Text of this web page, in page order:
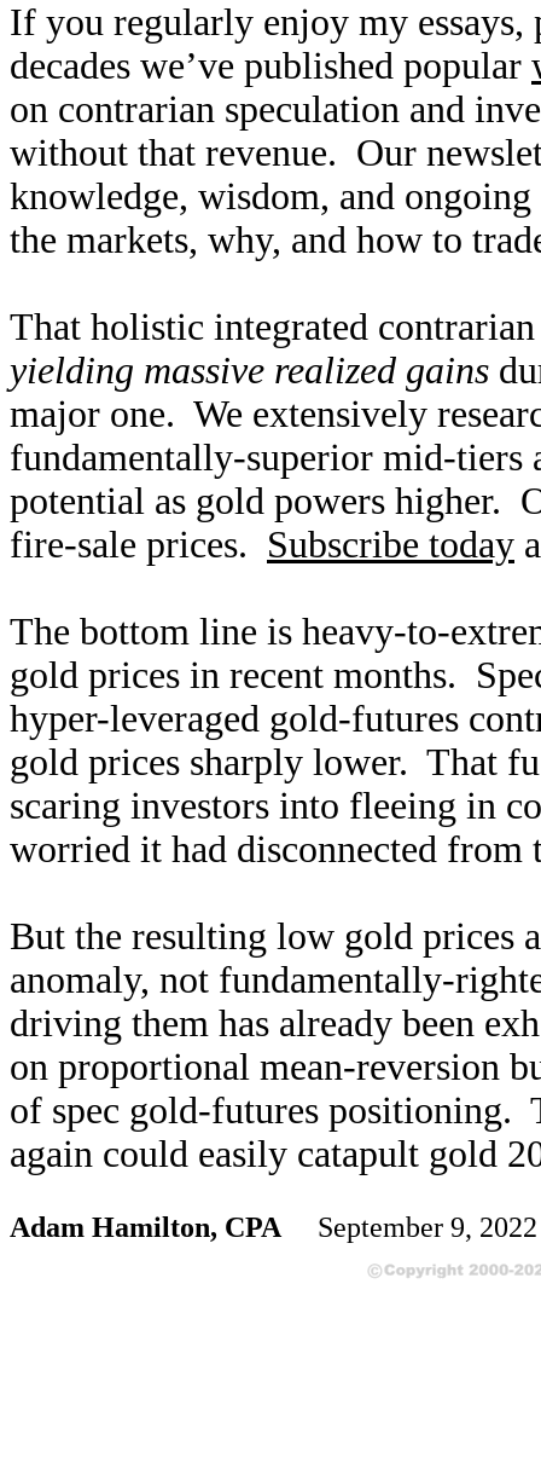
If you regularly enjoy my
decades we’ve published popular
on contrarian speculation and
without that revenue. Our
knowledge, wisdom, and
the markets, why, and how to
That holistic integrated
yielding massive realized gains
major one. We extensively
fundamentally-superior mid-tiers
potential as gold powers higher.
fire-sale prices. Subscribe today
The bottom line is heavy-to-
gold prices in recent months.
hyper-leveraged gold-futures
gold prices sharply lower. That
scaring investors into fleeing in
worried it had disconnected
But the resulting low gold prices
anomaly, not fundamentally-
driving them has already been
on proportional mean-reversion
of spec gold-futures
again could easily catapult gold
Adam Hamilton, CPA September 9,